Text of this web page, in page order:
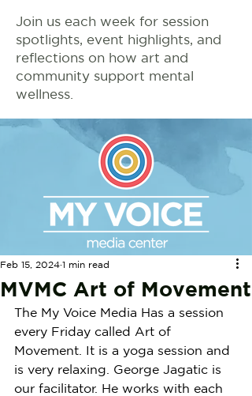
Join us each week for session
spotlights, event highlights, and
reflections on how art and
community support mental
wellness.
MVMC Art of Movement
Feb 15, 2024 1 min read
The My Voice Media Has a session
every Friday called Art of
Movement. It is a yoga session and
is very relaxing. George Jagatic is
our facilitator. He works with each